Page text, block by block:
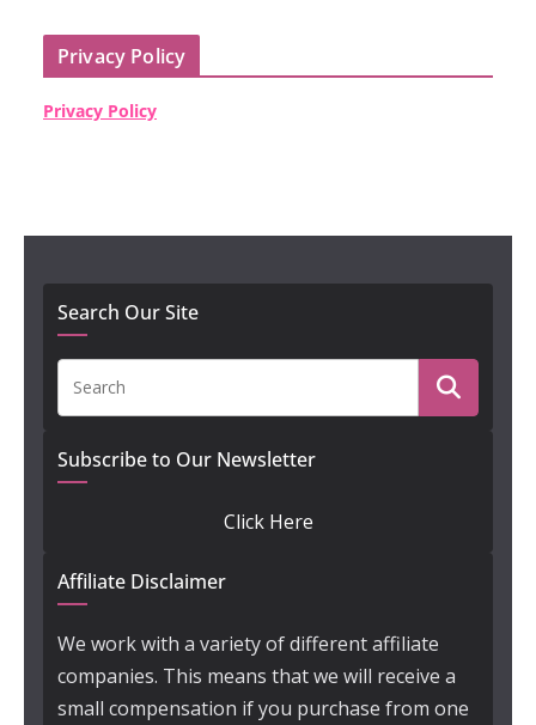
Privacy Policy
Privacy Policy
Search Our Site
Subscribe to Our Newsletter
Click Here
Affiliate Disclaimer
We work with a variety of different affiliate
companies. This means that we will receive a
small compensation if you purchase from one